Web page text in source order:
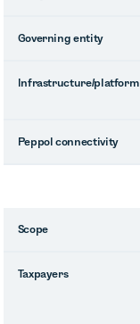
Governing entity
Infrastructure/platform
Peppol connectivity
Scope
Taxpayers